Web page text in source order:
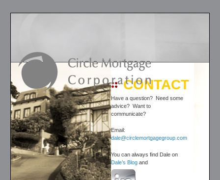
CONTACT
Have a question? Need some
advice? Want to
communicate?
Email:
dale@circlemortgagegroup.com
You can always find Dale on
Dale’s Blogand